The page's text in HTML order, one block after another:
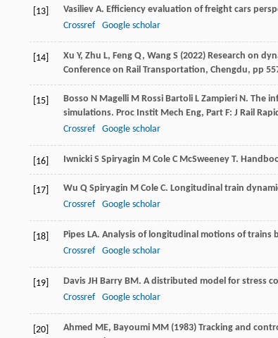
[13] Vasiliev A. Efficiency evaluation of freight cars
Crossref
Google scholar
[14]
Xu Y, Zhu L, Feng Q, Wang S (2022) Research on
Conference on Rail Transportation, Chengdu, pp
[15] Bosso N Magelli M Rossi Bartoli L Zampieri N. The
simulations. Proc Instit Mech Eng, Part F: J Rail
Crossref
Google scholar
[16] Iwnicki S Spiryagin M Cole C McSweeney T.
[17] Wu Q Spiryagin M Cole C. Longitudinal train
Crossref
Google scholar
[18] Pipes LA. Analysis of longitudinal motions of trains
Crossref
Google scholar
[19] Davis JH Barry BM. A distributed model for stress
Crossref
Google scholar
[20]
Ahmed ME, Bayoumi MM (1983) Tracking and